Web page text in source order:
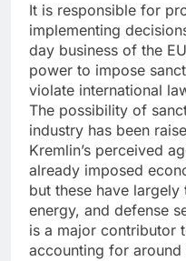
It is responsible for
implementing
day business of the
power to impose
violate international
The possibility of
industry has been
Kremlin’s perceived
already imposed
but these have
energy, and defense
is a major contributor
accounting for around